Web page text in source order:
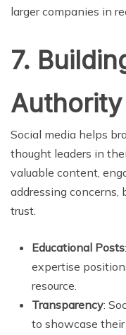
larger companies in
7.
Social media helps
thought leaders in
valuable content,
addressing concerns,
trust.
Educational Posts
expertise
resource.
Transparency:
to showcase their